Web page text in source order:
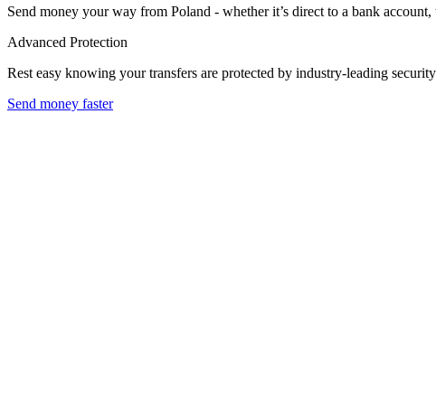
Send money your way from Poland - whether it’s direct to a bank
Advanced Protection
Rest easy knowing your transfers are protected by industry-leading
Send money faster